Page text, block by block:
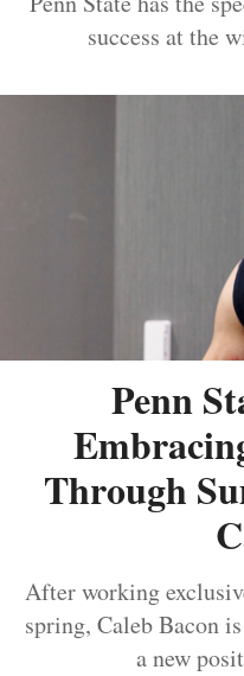
success at the
Penn
Through
After working
spring, Caleb Bacon
a new